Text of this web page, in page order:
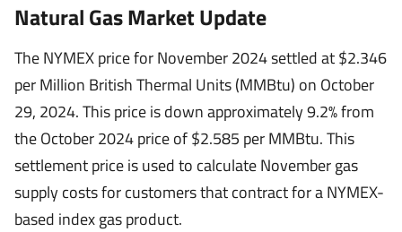
Natural Gas Market Update
The NYMEX price for November 2024 settled at $2.346
per Million British Thermal Units (MMBtu) on October
29, 2024. This price is down approximately 9.2% from
the October 2024 price of $2.585 per MMBtu. This
settlement price is used to calculate November gas
supply costs for customers that contract for a NYMEX-
based index gas product.